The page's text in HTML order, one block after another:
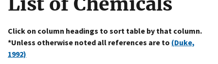
on official, secure websites.
Click on column headings to sort table by that column.
*Unless otherwise noted all references are to (Duke,
1992)